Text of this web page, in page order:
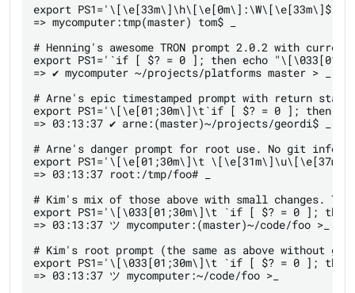
export
=> mycomputer:tmp(master) tom$ _
# Henning's awesome TRON prompt 2.0.2 with
export PS1='`if [ $? = 0 ]; then echo
=> ✔ mycomputer ~/projects/platforms master > _
# Arne's epic timestamped prompt with return
export PS1='\[\e[01;30m\]\t`if [ $? = 0 ]; then
=> 03:13:37 ✔ arne:(master)~/projects/geordi$ _
# Arne's danger prompt for root use. No git
export PS1='\[\e[01;30m\]\t
=> 03:13:37 root:/tmp/foo# _
# Kim's mix of those above with small changes.
export PS1='\[\033[01;30m\]\t `if [ $? = 0 ]; then
=> 03:13:37 ツ mycomputer:(master)~/code/foo >_
# Kim's root prompt (the same as above without
export PS1='\[\033[01;30m\]\t `if [ $? = 0 ]; then
=> 03:13:37 ツ mycomputer:~/code/foo >_